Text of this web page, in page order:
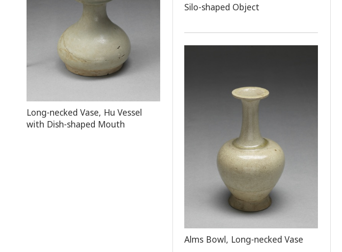
Silo-shaped Object
Long-necked Vase, Hu Vessel
with Dish-shaped Mouth
Alms Bowl, Long-necked Vase